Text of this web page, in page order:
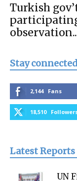
Turkish
Stay
2,144 Fans
18,510
Latest Reports
UN